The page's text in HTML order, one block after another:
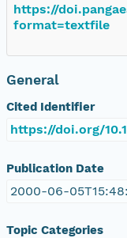
https://
format=textfile
General
Cited Identifier
https://doi.org/
Publication Date
2000-06-
Topic Categories